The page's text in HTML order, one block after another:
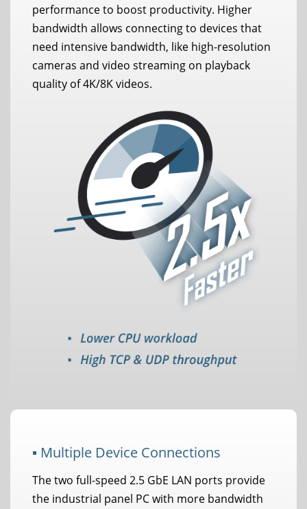
performance to boost productivity. Higher
bandwidth allows connecting to devices that
need intensive bandwidth, like high-resolution
cameras and video streaming on playback
quality of 4K/8K videos.
▪ Multiple Device Connections
The two full-speed 2.5 GbE LAN ports provide
the industrial panel PC with more bandwidth